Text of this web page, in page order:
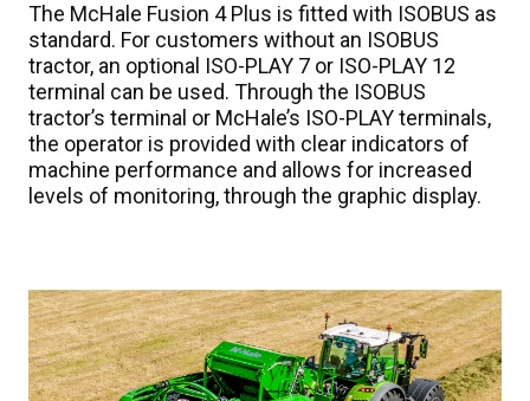
The McHale Fusion 4 Plus is fitted with ISOBUS as
standard. For customers without an ISOBUS
tractor, an optional ISO-PLAY 7 or ISO-PLAY 12
terminal can be used. Through the ISOBUS
tractor’s terminal or McHale’s ISO-PLAY terminals,
the operator is provided with clear indicators of
machine performance and allows for increased
levels of monitoring, through the graphic display.